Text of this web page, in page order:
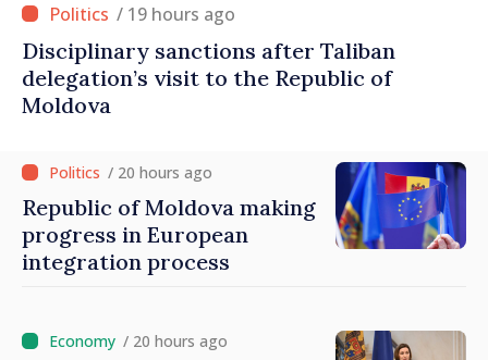
/ 19 hours ago
Disciplinary sanctions after Taliban
delegation’s visit to the Republic of
Moldova
/ 20 hours ago
Republic of Moldova making
progress in European
integration process
/ 20 hours ago